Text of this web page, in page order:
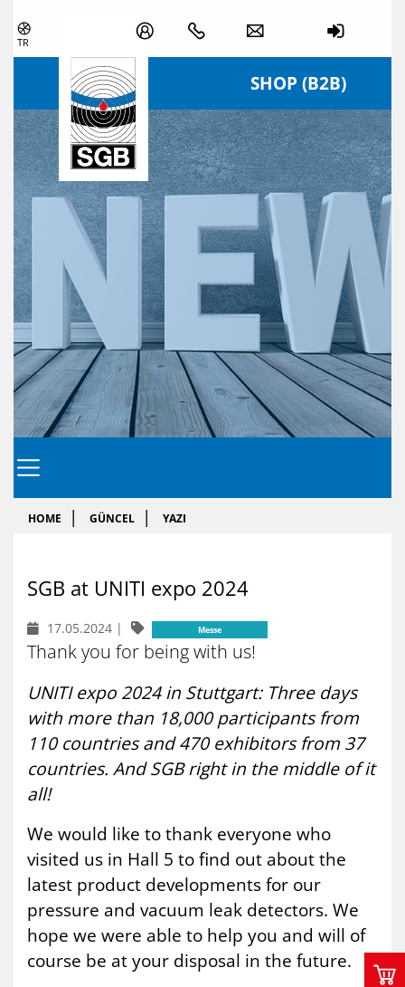
TR
SHOP (B2B)
HOME GÜNCEL YAZI
SGB at UNI­TI expo 2024
17.05.2024 | Messe
Thank you for being with us!
UNITI expo 2024 in Stuttgart: Three days
with more than 18,000 participants from
110 countries and 470 exhibitors from 37
countries. And SGB right in the middle of it
all!
We would like to thank everyone who
visited us in Hall 5 to find out about the
latest product developments for our
pressure and vacuum leak detectors. We
hope we were able to help you and will of
course be at your disposal in the future.